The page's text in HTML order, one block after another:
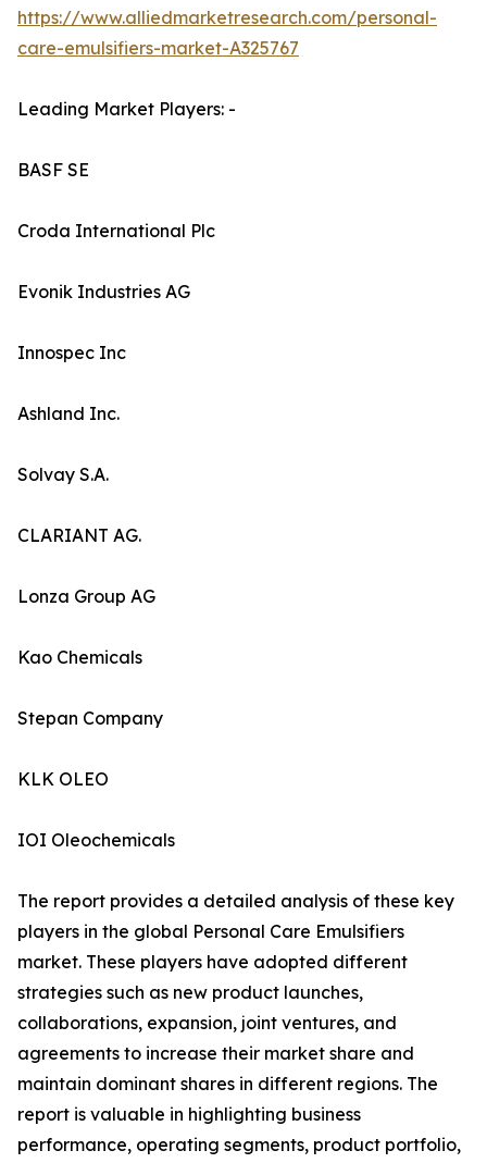
https://www.alliedmarketresearch.com/personal-
care-emulsifiers-market-A325767
Leading Market Players: -
BASF SE
Croda International Plc
Evonik Industries AG
Innospec Inc
Ashland Inc.
Solvay S.A.
CLARIANT AG.
Lonza Group AG
Kao Chemicals
Stepan Company
KLK OLEO
IOI Oleochemicals
The report provides a detailed analysis of these key
players in the global Personal Care Emulsifiers
market. These players have adopted different
strategies such as new product launches,
collaborations, expansion, joint ventures, and
agreements to increase their market share and
maintain dominant shares in different regions. The
report is valuable in highlighting business
performance, operating segments, product portfolio,